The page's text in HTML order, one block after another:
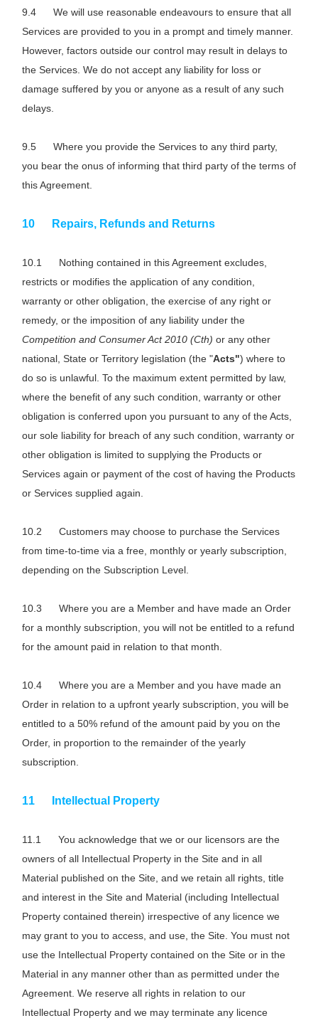
We will use reasonable endeavours to ensure that all
Services are provided to you in a prompt and timely manner.
However, factors outside our control may result in delays to
the Services. We do not accept any liability for loss or
damage suffered by you or anyone as a result of any such
delays.
Where you provide the Services to any third party,
you bear the onus of informing that third party of the terms of
this Agreement.
Repairs, Refunds and Returns
Nothing contained in this Agreement excludes,
restricts or modifies the application of any condition,
warranty or other obligation, the exercise of any right or
remedy, or the imposition of any liability under the
Competition and Consumer Act 2010 (Cth) or any other
national, State or Territory legislation (the "Acts") where to
do so is unlawful. To the maximum extent permitted by law,
where the benefit of any such condition, warranty or other
obligation is conferred upon you pursuant to any of the Acts,
our sole liability for breach of any such condition, warranty or
other obligation is limited to supplying the Products or
Services again or payment of the cost of having the Products
or Services supplied again.
Customers may choose to purchase the Services
from time-to-time via a free, monthly or yearly subscription,
depending on the Subscription Level.
Where you are a Member and have made an Order
for a monthly subscription, you will not be entitled to a refund
for the amount paid in relation to that month.
Where you are a Member and you have made an
Order in relation to a upfront yearly subscription, you will be
entitled to a 50% refund of the amount paid by you on the
Order, in proportion to the remainder of the yearly
subscription.
Intellectual Property
You acknowledge that we or our licensors are the
owners of all Intellectual Property in the Site and in all
Material published on the Site, and we retain all rights, title
and interest in the Site and Material (including Intellectual
Property contained therein) irrespective of any licence we
may grant to you to access, and use, the Site. You must not
use the Intellectual Property contained on the Site or in the
Material in any manner other than as permitted under the
Agreement. We reserve all rights in relation to our
Intellectual Property and we may terminate any licence